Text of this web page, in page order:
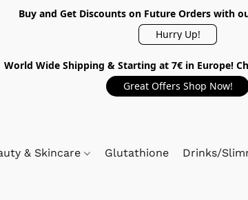
Buy and Get Discounts on Future Orders with
Hurry Up!
World Wide Shipping & Starting at 7€ in Europe!
Great Offers Shop Now!
& Skincare Glutathione Drinks/